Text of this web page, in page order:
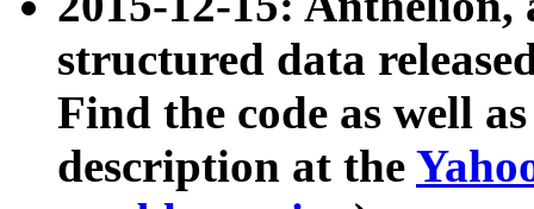
structured data
Find the code as well
description at the